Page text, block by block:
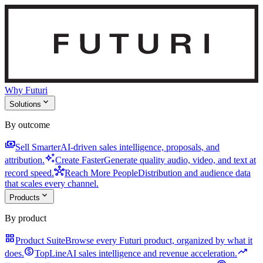
Why Futuri
Solutions expand_more
By outcome
paymentsSell SmarterAI-driven sales intelligence, proposals, and
attribution.auto_awesomeCreate FasterGenerate quality audio, video, and text at
record speed.hubReach More PeopleDistribution and audience data
that scales every channel.
Products expand_more
By product
grid_viewProduct SuiteBrowse every Futuri product, organized by what it
does.monetization_onTopLineAI sales intelligence and revenue acceleration.trending_up